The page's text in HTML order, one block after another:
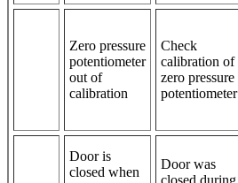
Zero pressure
potentiometer
out of
calibration
Check
calibration of
zero pressure
potentiometer
Door is
closed when
Door was